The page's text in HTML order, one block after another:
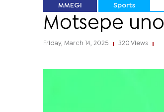
MMEGI Sports
Motsepe
Friday, March 14, 2025 320 Views